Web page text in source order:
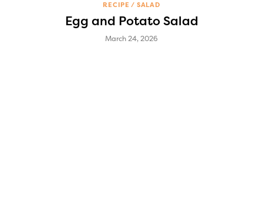
RECIPE SALAD
Egg and Potato Salad
March 24, 2026